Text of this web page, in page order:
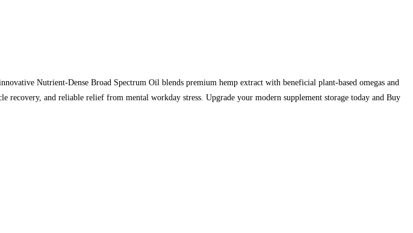
Nutrient-Dense Broad Spectrum Oil blends premium hemp extract with beneficial plant-based omegas and
recovery, and reliable relief from mental workday stress. Upgrade your modern supplement storage today and Buy